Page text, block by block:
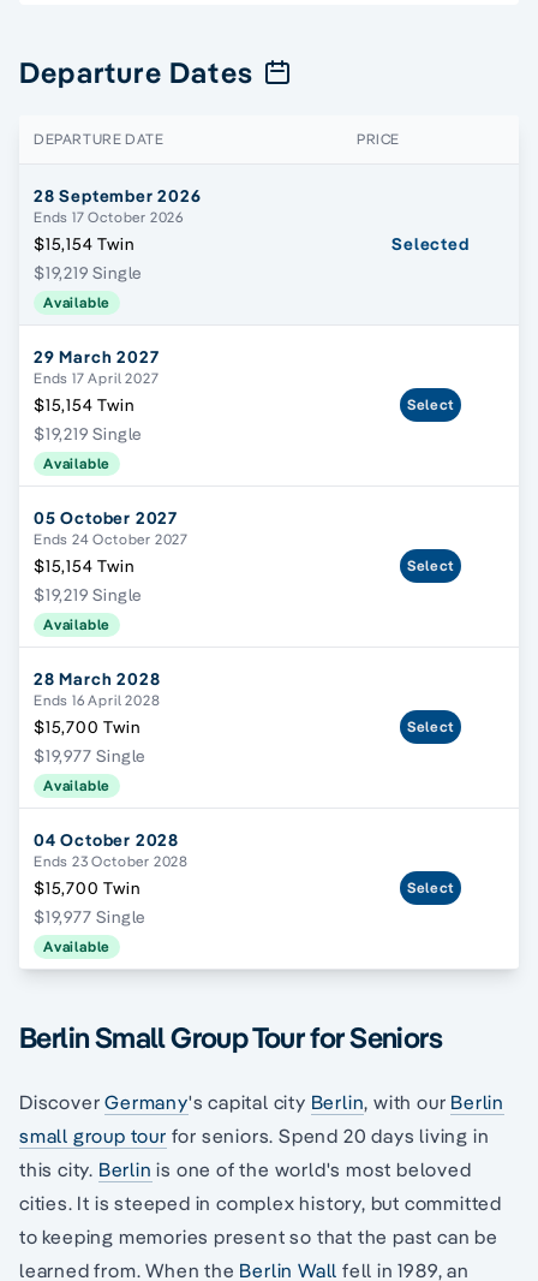
Departure Dates
DEPARTURE DATE PRICE
28 September 2026
Ends 17 October 2026
$15,154 Twin
$19,219 Single
Available
Selected
29 March 2027
Ends 17 April 2027
$15,154 Twin
$19,219 Single
Available
Select
05 October 2027
Ends 24 October 2027
$15,154 Twin
$19,219 Single
Available
Select
28 March 2028
Ends 16 April 2028
$15,700 Twin
$19,977 Single
Available
Select
04 October 2028
Ends 23 October 2028
$15,700 Twin
$19,977 Single
Available
Select
Berlin Small Group Tour for Seniors
DiscoverGermany's capital city Berlin, with our Berlin
small group tour for seniors. Spend 20 days living in
this city. Berlin is one of the world's most beloved
cities. It is steeped in complex history, but committed
to keeping memories present so that the past can be
learned from. When the Berlin Wall fell in 1989, an